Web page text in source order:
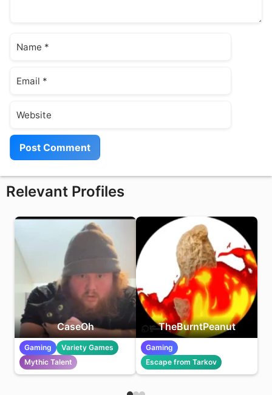
Relevant Profiles
CaseOh
Gaming
Variety Games
Mythic Talent
TheBurntPeanut
Gaming
Escape from Tarkov